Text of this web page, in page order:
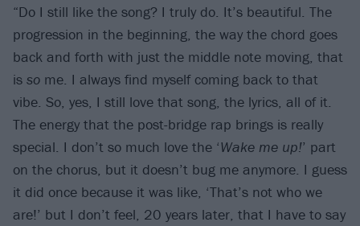
“Do I still like the song? I truly do. It’s beautiful. The
progression in the beginning, the way the chord goes
back and forth with just the middle note moving, that
is so me. I always find myself coming back to that
vibe. So, yes, I still love that song, the lyrics, all of it.
The energy that the post-bridge rap brings is really
special. I don’t so much love the ‘Wake me up!’ part
on the chorus, but it doesn’t bug me anymore. I guess
it did once because it was like, ‘That’s not who we
are!’ but I don’t feel, 20 years later, that I have to say